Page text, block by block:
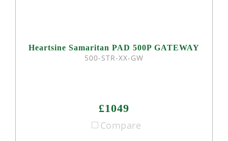
Heartsine Samaritan PAD 500P GATEWAY
500-STR-XX-GW
£1049
Compare